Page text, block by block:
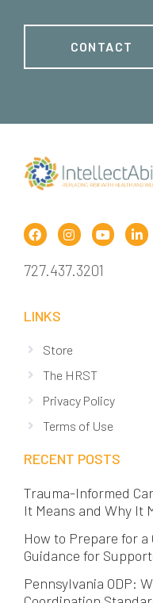
CONTACT
727.437.3201
LINKS
Store
The HRST
Privacy Policy
Terms of Use
RECENT POSTS
Trauma-Informed
It Means and Why It
How to Prepare for
Guidance for
Pennsylvania ODP: